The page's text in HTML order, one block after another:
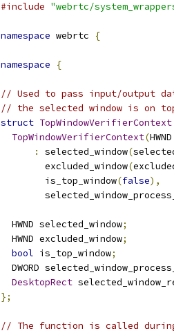
#include "webrtc/
namespace webrtc {
namespace {
// Used to pass input/output
// the selected window is on
struct TopWindowVerifierContext
TopWindowVerifierContext(
:
selected_window(
        excluded_window
(
        is_top_window
(false),
  HWND selected_window
;
  HWND excluded_window
;
bool is_top_window;
DWORD
DesktopRect
};
// The function is called during